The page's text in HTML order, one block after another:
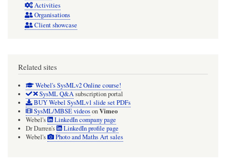
Activities
Organisations
Client showcase
Related sites
Webel's SysMLv2 Online course!
SysML Q&Asubscription portal
BUY Webel SysMLv1 slide set PDFs
SysML/MBSE videosonVimeo
Webel's
LinkedIn company page
Dr Darren's
LinkedIn profile page
Webel's
Photo and Maths Art sales